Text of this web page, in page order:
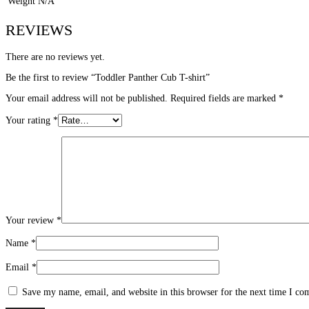
REVIEWS
There are no reviews yet.
Be the first to review “Toddler Panther Cub T-shirt”
Your email address will not be published. Required fields are marked *
Your rating *
Your review *
Name *
Email *
Save my name, email, and website in this browser for the next time I